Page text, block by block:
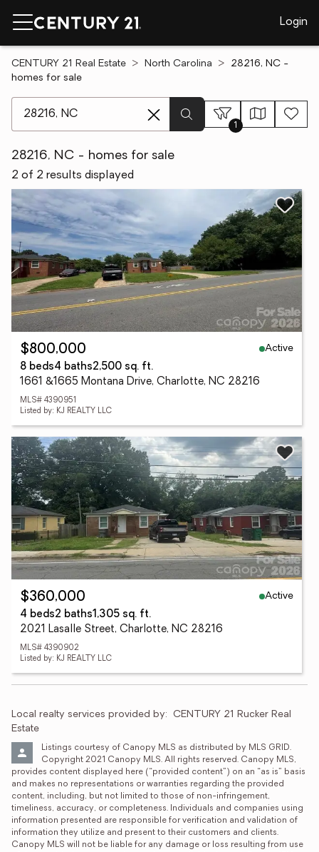
Login
CENTURY 21 Real Estate North Carolina
28216, NC -
homes for sale
1
28216, NC - homes for sale
2 of 2 results displayed
$800,000
Active
8 beds4 baths2,500 sq. ft.
1661 &1665 Montana Drive, Charlotte, NC 28216
MLS# 4390951
Listed by: KJ REALTY LLC
$360,000
Active
4 beds2 baths1,305 sq. ft.
2021 Lasalle Street, Charlotte, NC 28216
MLS# 4390902
Listed by: KJ REALTY LLC
Local realty services provided by: CENTURY 21 Rucker Real
Estate
Listings courtesy of Canopy MLS as distributed by MLS GRID.
Copyright 2021 Canopy MLS. All rights reserved. Canopy MLS,
provides content displayed here (“provided content”) on an “as is” basis
and makes no representations or warranties regarding the provided
content, including, but not limited to those of non-infringement,
timeliness, accuracy, or completeness. Individuals and companies using
information presented are responsible for verification and validation of
information they utilize and present to their customers and clients.
Canopy MLS will not be liable for any damage or loss resulting from use